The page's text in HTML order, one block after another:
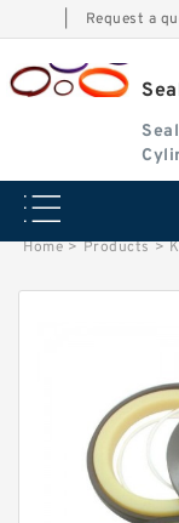
Request a
Home > Products >